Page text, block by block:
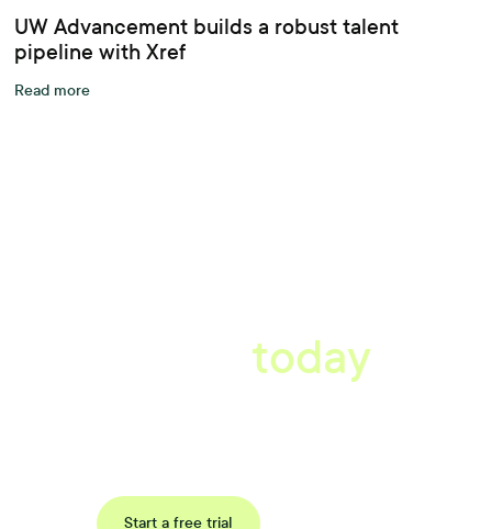
UW Advancement builds a robust talent
pipeline with Xref
Read more
today
Start a free trial